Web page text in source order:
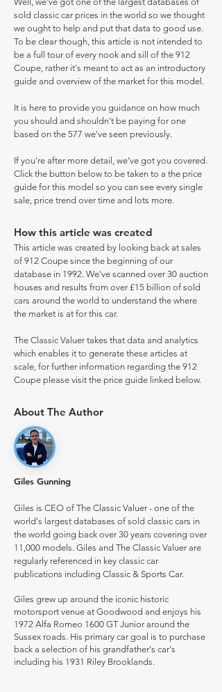
sold classic car prices in the world so we thought
we ought to help and put that data to good use.
To be clear though, this article is not intended to
be a full tour of every nook and sill of the 912
Coupe, rather it's meant to act as an introductory
guide and overview of the market for this model.
It is here to provide you guidance on how much
you should and shouldn't be paying for one
based on the 577 we've seen previously.
If you're after more detail, we've got you covered.
Click the button below to be taken to a the price
guide for this model so you can see every single
sale, price trend over time and lots more.
How this article was created
This article was created by looking back at sales
of 912 Coupe since the beginning of our
database in 1992. We've scanned over 30 auction
houses and results from over £15 billion of sold
cars around the world to understand the where
the market is at for this car.
The Classic Valuer takes that data and analytics
which enables it to generate these articles at
scale, for further information regarding the 912
Coupe please visit the price guide linked below.
About The Author
Giles Gunning
Giles is CEO of The Classic Valuer - one of the
world's largest databases of sold classic cars in
the world going back over 30 years covering over
11,000 models. Giles and The Classic Valuer are
regularly referenced in key classic car
publications including Classic & Sports Car.
Giles grew up around the iconic historic
motorsport venue at Goodwood and enjoys his
1972 Alfa Romeo 1600 GT Junior around the
Sussex roads. His primary car goal is to purchase
back a selection of his grandfather's car's
including his 1931 Riley Brooklands.